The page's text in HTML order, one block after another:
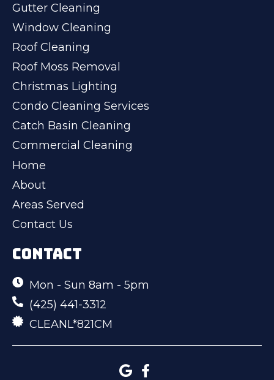
Gutter Cleaning
Window Cleaning
Roof Cleaning
Roof Moss Removal
Christmas Lighting
Condo Cleaning Services
Catch Basin Cleaning
Commercial Cleaning
Home
About
Areas Served
Contact Us
CONTACT
Mon - Sun 8am - 5pm
(425) 441-3312
CLEANL*821CM